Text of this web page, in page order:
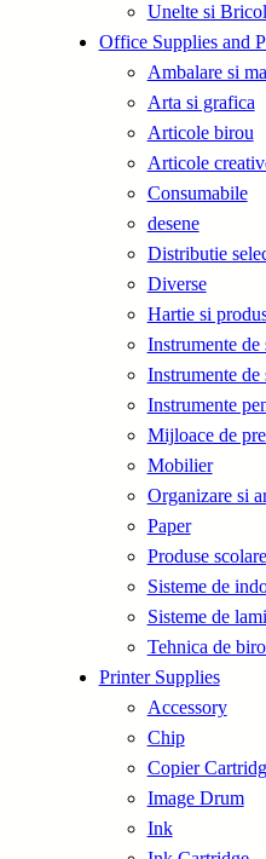
Unelte si
Office Supplies and
Ambalare si
Arta si grafica
Articole birou
Articole
Consumabile
desene
Distributie
Diverse
Hartie si
Instrumente de
Instrumente
Instrumente
Mijloace de
Mobilier
Organizare si
Paper
Produse scolare
Sisteme de
Sisteme de
Tehnica de
Printer Supplies
Accessory
Chip
Copier
Image Drum
Ink